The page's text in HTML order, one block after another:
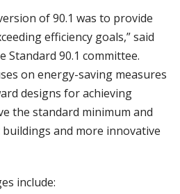
of 90.1 was to provide
efficiency goals,” said
Standard 90.1 committee.
on energy-saving measures
designs for achieving
the standard minimum and
and more innovative
include: